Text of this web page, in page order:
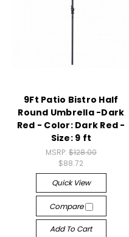
9Ft Patio Bistro Half
Round Umbrella -Dark
Red - Color: Dark Red -
Size: 9 ft
MSRP: $128.00
$88.72
Quick View
Compare
Add To Cart